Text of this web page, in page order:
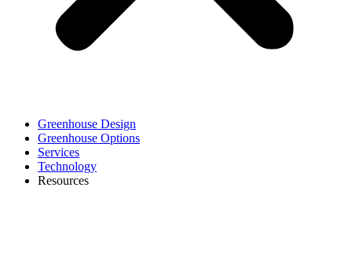
Greenhouse Design
Greenhouse Options
Services
Technology
Resources